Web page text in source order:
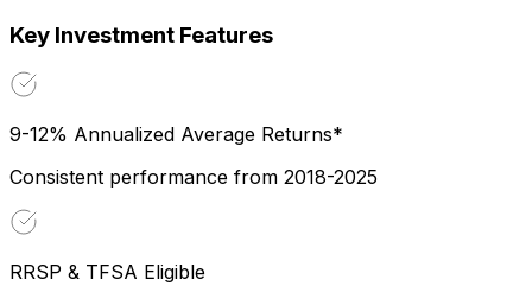
Key Investment Features
9-12% Annualized Average Returns*
Consistent performance from 2018-2025
RRSP & TFSA Eligible